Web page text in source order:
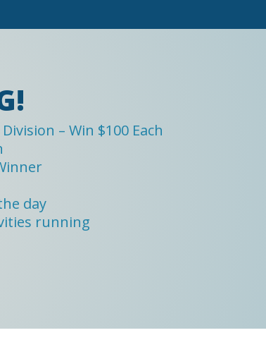
– Win $100 Each
day
running